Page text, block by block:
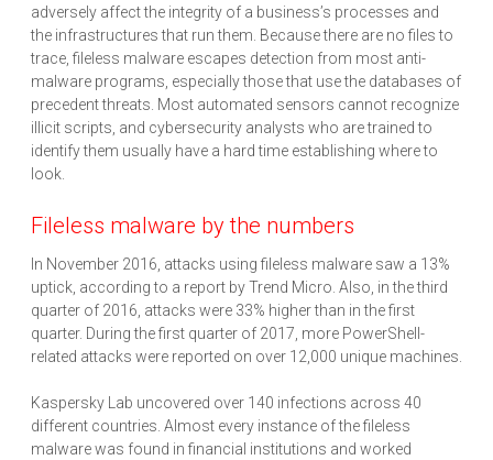
adversely affect the integrity of a business’s processes and
the infrastructures that run them. Because there are no files to
trace, fileless malware escapes detection from most anti-
malware programs, especially those that use the databases of
precedent threats. Most automated sensors cannot recognize
illicit scripts, and cybersecurity analysts who are trained to
identify them usually have a hard time establishing where to
look.
Fileless malware by the numbers
In November 2016, attacks using fileless malware saw a 13%
uptick, according to a report by Trend Micro. Also, in the third
quarter of 2016, attacks were 33% higher than in the first
quarter. During the first quarter of 2017, more PowerShell-
related attacks were reported on over 12,000 unique machines.
Kaspersky Lab uncovered over 140 infections across 40
different countries. Almost every instance of the fileless
malware was found in financial institutions and worked